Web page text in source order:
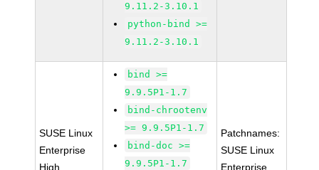
9.11.2-3.10.1
python-bind >=
9.11.2-3.10.1
SUSE Linux
Enterprise
High
bind >=
9.9.5P1-1.7
bind-chrootenv
>= 9.9.5P1-1.7
bind-doc >=
9.9.5P1-1.7
Patchnames:
SUSE Linux
Enterprise